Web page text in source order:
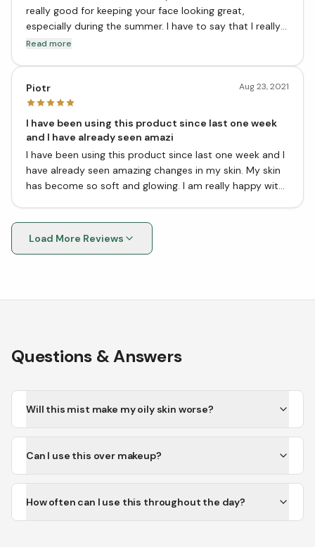
really good for keeping your face looking great,
especially during the summer. I have to say that I really
like it! It's a light mist that you can use throughout the
Read more
Piotr Aug 23, 2021
I have been using this product since last one week
and I have already seen amazi
I have been using this product since last one week and I
have already seen amazing changes in my skin. My skin
has become so soft and glowing. I am really happy with
Load More Reviews
Questions & Answers
Will this mist make my oily skin worse?
Can I use this over makeup?
How often can I use this throughout the day?